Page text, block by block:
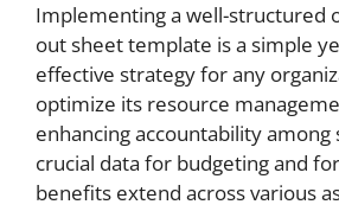
Implementing a well-structured
out sheet template is a simple
effective strategy for any
optimize its resource
enhancing accountability
crucial data for budgeting and
benefits extend across various